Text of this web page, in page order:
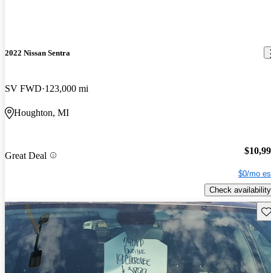
2022 Nissan Sentra
SV FWD 123,000 mi
Houghton, MI
Great Deal
$0/mo
Check availability